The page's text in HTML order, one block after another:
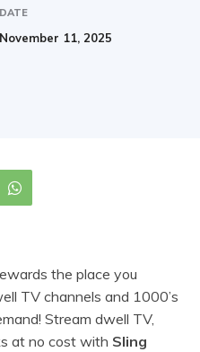
DATE
November 11, 2025
the place you
TV channels and 1000’s
Stream dwell TV,
at no cost with Sling